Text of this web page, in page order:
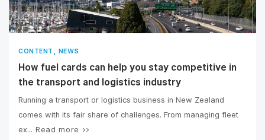
CONTENT , NEWS
How fuel cards can help you stay competitive in
the transport and logistics industry
Running a transport or logistics business in New Zealand
comes with its fair share of challenges. From managing fleet
ex... Read more >>